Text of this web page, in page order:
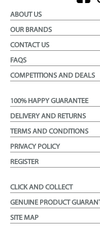
ABOUT US
OUR BRANDS
CONTACT US
FAQS
COMPETITIONS AND DEALS
100% HAPPY GUARANTEE
DELIVERY AND RETURNS
TERMS AND CONDITIONS
PRIVACY POLICY
REGISTER
CLICK AND COLLECT
GENUINE PRODUCT
SITE MAP